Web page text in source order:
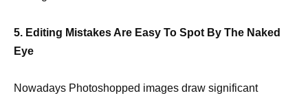
5. Editing Mistakes Are Easy To Spot By The Naked
Eye
Nowadays Photoshopped images draw significant